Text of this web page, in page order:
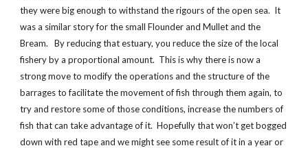
they were big enough to withstand the rigours of the open sea. It
was a similar story for the small Flounder and Mullet and the
Bream. By reducing that estuary, you reduce the size of the local
fishery by a proportional amount. This is why there is now a
strong move to modify the operations and the structure of the
barrages to facilitate the movement of fish through them again, to
try and restore some of those conditions, increase the numbers of
fish that can take advantage of it. Hopefully that won’t get bogged
down with red tape and we might see some result of it in a year or